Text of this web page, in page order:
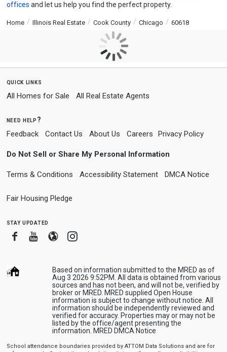
offices and let us help you find the perfect property.
Home Illinois Real Estate Cook County Chicago 60618
quick links
All Homes for Sale All Real Estate Agents
need help?
Feedback Contact Us About Us Careers Privacy Policy
Do Not Sell or Share My Personal Information
Terms & Conditions Accessibility Statement DMCA Notice
Fair Housing Pledge
stay updated
FacebookYoutube
BloggerInstagram
Based on information submitted to the MRED as of
Aug 3 2026 9:52PM. All data is obtained from various
sources and has not been, and will not be, verified by
broker or MRED. MRED supplied Open House
information is subject to change without notice. All
information should be independently reviewed and
verified for accuracy. Properties may or may not be
listed by the office/agent presenting the
information. MRED DMCA Notice
School attendance boundaries provided by ATTOM Data Solutions and are for